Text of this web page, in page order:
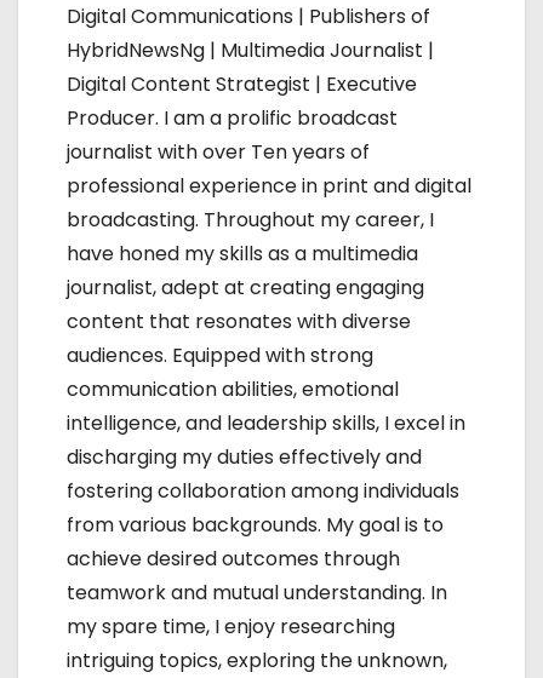
Digital Communications | Publishers of
HybridNewsNg | Multimedia Journalist |
Digital Content Strategist | Executive
Producer. I am a prolific broadcast
journalist with over Ten years of
professional experience in print and digital
broadcasting. Throughout my career, I
have honed my skills as a multimedia
journalist, adept at creating engaging
content that resonates with diverse
audiences. Equipped with strong
communication abilities, emotional
intelligence, and leadership skills, I excel in
discharging my duties effectively and
fostering collaboration among individuals
from various backgrounds. My goal is to
achieve desired outcomes through
teamwork and mutual understanding. In
my spare time, I enjoy researching
intriguing topics, exploring the unknown,